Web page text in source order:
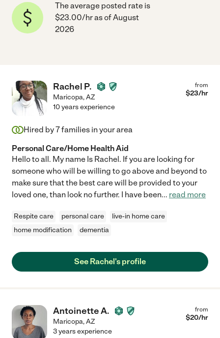
The average posted rate is
$23.00/hr as of August
2026
Rachel P.
Maricopa,AZ
from
$23/hr
10 years experience
Hired by7families in your area
Personal Care/Home Health Aid
Hello to all. My name Is Rachel. If you are looking for
someone who will be willing to go above and beyond to
make sure that the best care will be provided to your
loved one, than look no further. I have been... read more
Respite care personal care
live-in home care
home modification
dementia
See Rachel's profile
Antoinette A.
Maricopa,AZ
from
$20/hr
3 years experience